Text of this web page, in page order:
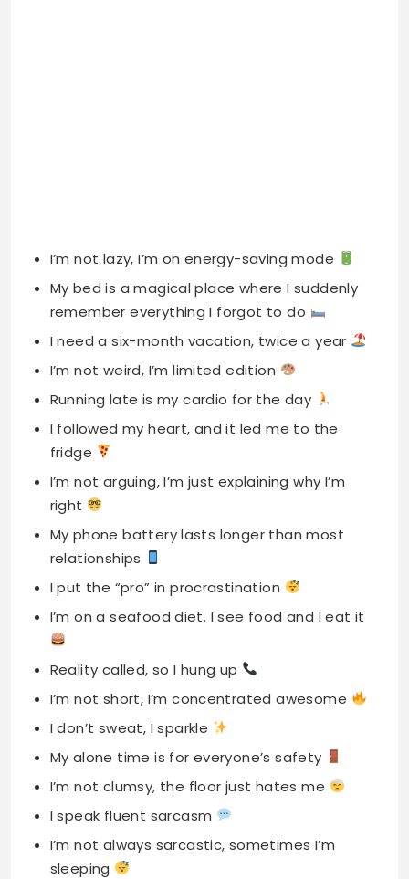
I’m not lazy, I’m on energy-saving mode
My bed is a magical place where I suddenly
remember everything I forgot to do
I need a six-month vacation, twice a year
I’m not weird, I’m limited edition
Running late is my cardio for the day
I followed my heart, and it led me to the
fridge
I’m not arguing, I’m just explaining why I’m
right
My phone battery lasts longer than most
relationships
I put the “pro” in procrastination
I’m on a seafood diet. I see food and I eat it
Reality called, so I hung up
I’m not short, I’m concentrated awesome
I don’t sweat, I sparkle
My alone time is for everyone’s safety
I’m not clumsy, the floor just hates me
I speak fluent sarcasm
I’m not always sarcastic, sometimes I’m
sleeping